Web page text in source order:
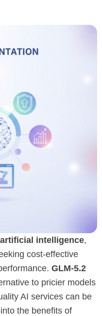
artificial intelligence,
cost-effective
GLM-5.2
to pricier models
AI services can be
the benefits of